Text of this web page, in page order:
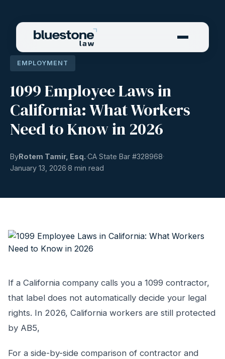
EMPLOYMENT
1099 Employee Laws in
California: What Workers
Need to Know in 2026
ByRotem Tamir, Esq. CA State Bar #328968
January 13, 2026 8 min read
If a California company calls you a 1099 contractor,
that label does not automatically decide your legal
rights. In 2026, California workers are still protected
by AB5,
For a side-by-side comparison of contractor and